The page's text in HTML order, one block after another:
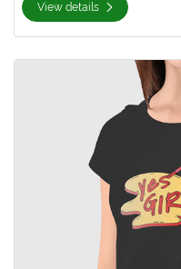
View details
View details Women's